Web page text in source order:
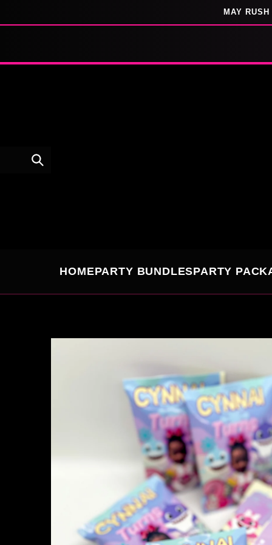
MAY
HOMEPARTY BUNDLESPARTY
SKIP TO